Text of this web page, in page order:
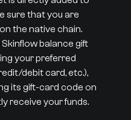
sure that you are
the native chain.
balance gift
your preferred
debit card, etc.),
its gift-card code on
receive your funds.